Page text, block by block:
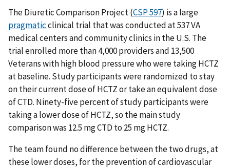
The Diuretic Comparison Project (CSP 597) is a large
pragmaticclinical trial that was conducted at 537 VA
medical centers and community clinics in the U.S. The
trial enrolled more than 4,000 providers and 13,500
Veterans with high blood pressure who were taking HCTZ
at baseline. Study participants were randomized to stay
on their current dose of HCTZ or take an equivalent dose
of CTD. Ninety-five percent of study participants were
taking a lower dose of HCTZ, so the main study
comparison was 12.5 mg CTD to 25 mg HCTZ.
The team found no difference between the two drugs, at
these lower doses, for the prevention of cardiovascular